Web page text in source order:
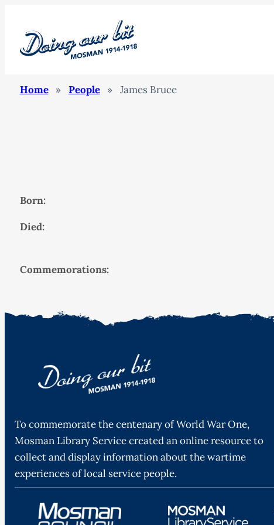
Home » People » James Bruce
Born:
Died:
Commemorations:
To commemorate the centenary of World War One,
Mosman Library Service created an online resource to
collect and display information about the wartime
experiences of local service people.